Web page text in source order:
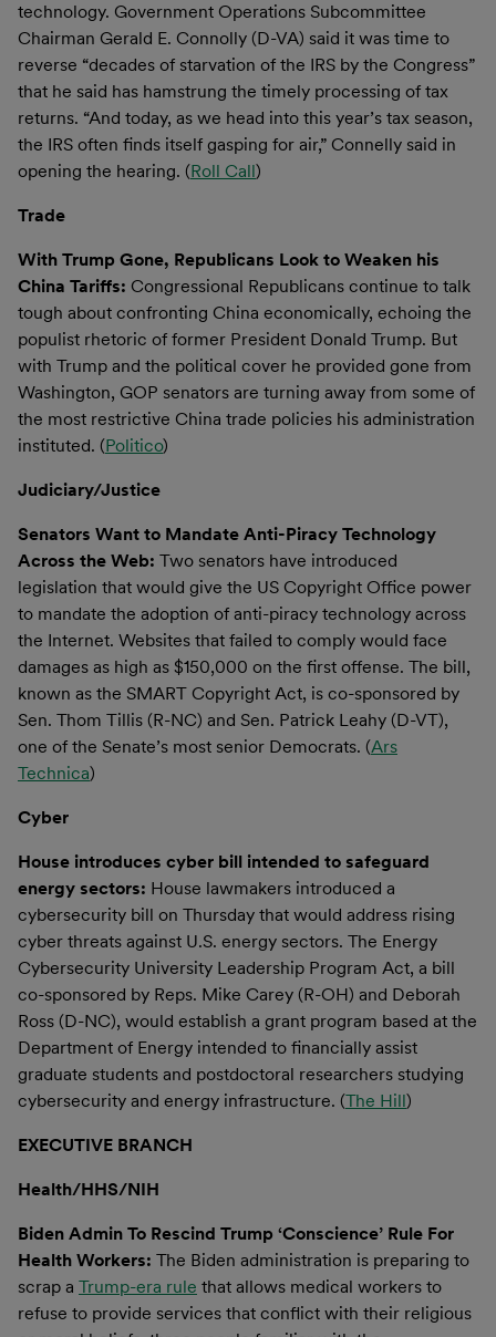
technology. Government Operations Subcommittee
Chairman Gerald E. Connolly (D-VA) said it was time to
reverse “decades of starvation of the IRS by the Congress”
that he said has hamstrung the timely processing of tax
returns. “And today, as we head into this year’s tax season,
the IRS often finds itself gasping for air,” Connelly said in
opening the hearing. (Roll Call)
Trade
With Trump Gone, Republicans Look to Weaken his
China Tariffs: Congressional Republicans continue to talk
tough about confronting China economically, echoing the
populist rhetoric of former President Donald Trump. But
with Trump and the political cover he provided gone from
Washington, GOP senators are turning away from some of
the most restrictive China trade policies his administration
instituted. (Politico)
Judiciary/Justice
Senators Want to Mandate Anti-Piracy Technology
Across the Web: Two senators have introduced
legislation that would give the US Copyright Office power
to mandate the adoption of anti-piracy technology across
the Internet. Websites that failed to comply would face
damages as high as $150,000 on the first offense. The bill,
known as the SMART Copyright Act, is co-sponsored by
Sen. Thom Tillis (R-NC) and Sen. Patrick Leahy (D-VT),
one of the Senate’s most senior Democrats. (Ars
Technica)
Cyber
House introduces cyber bill intended to safeguard
energy sectors: House lawmakers introduced a
cybersecurity bill on Thursday that would address rising
cyber threats against U.S. energy sectors. The Energy
Cybersecurity University Leadership Program Act, a bill
co-sponsored by Reps. Mike Carey (R-OH) and Deborah
Ross (D-NC), would establish a grant program based at the
Department of Energy intended to financially assist
graduate students and postdoctoral researchers studying
cybersecurity and energy infrastructure. (The Hill)
EXECUTIVE BRANCH
Health/HHS/NIH
Biden Admin To Rescind Trump ‘Conscience’ Rule For
Health Workers: The Biden administration is preparing to
scrap a Trump-era rule that allows medical workers to
refuse to provide services that conflict with their religious